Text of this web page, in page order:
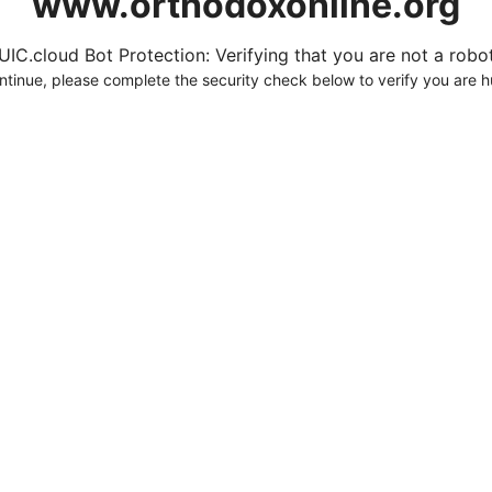
Bot Protection: Verifying that you are not a
please complete the security check below to verify you are